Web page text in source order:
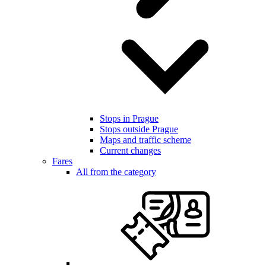
Stops in Prague
Stops outside Prague
Maps and traffic scheme
Current changes
Fares
All from the category